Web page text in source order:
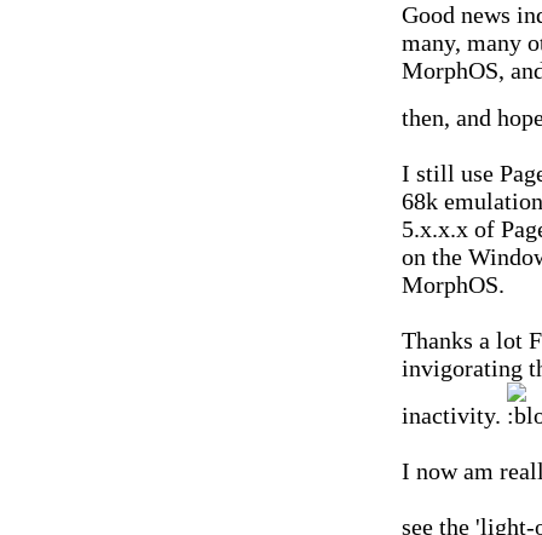
Good news
many, many
MorphOS,
then, and
I still use
68k
5.x.x.x of
on the
MorphOS.
Thanks a lot
invigorating
inactivity.
I now am
see the 'light-